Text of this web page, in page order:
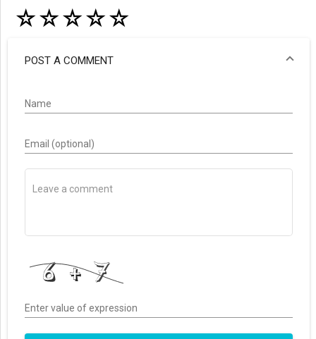
☆☆☆☆☆
POST A COMMENT
Name
Email (optional)
Enter value of expression